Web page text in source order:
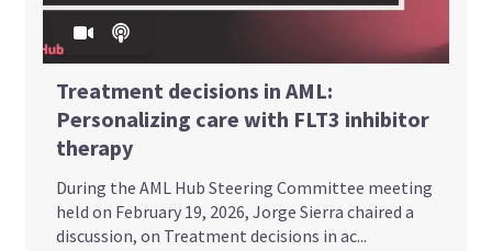
Treatment decisions in AML:
Personalizing care with FLT3 inhibitor
therapy
During the AML Hub Steering Committee meeting
held on February 19, 2026, Jorge Sierra chaired a
discussion, on Treatment decisions in ac...